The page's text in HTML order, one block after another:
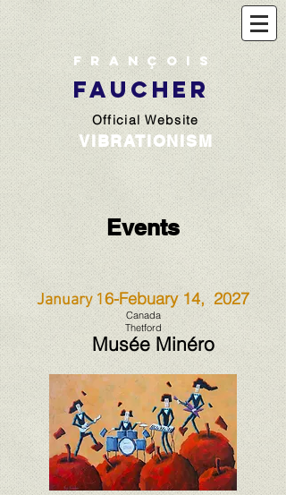
François
FAUCHER
Official Website
VIBRATIONISM
Events
January 16-Febuary 14, 2027
Canada
Thetford
Musée Minéro